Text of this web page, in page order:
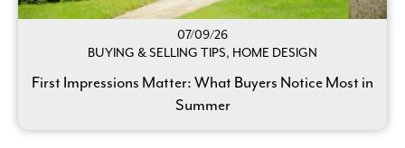
07/09/26
BUYING & SELLING TIPS, HOME DESIGN
First Impressions Matter: What Buyers Notice Most in
Summer